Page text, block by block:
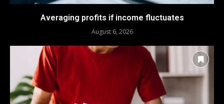
Averaging profits if income fluctuates
August 6, 2026